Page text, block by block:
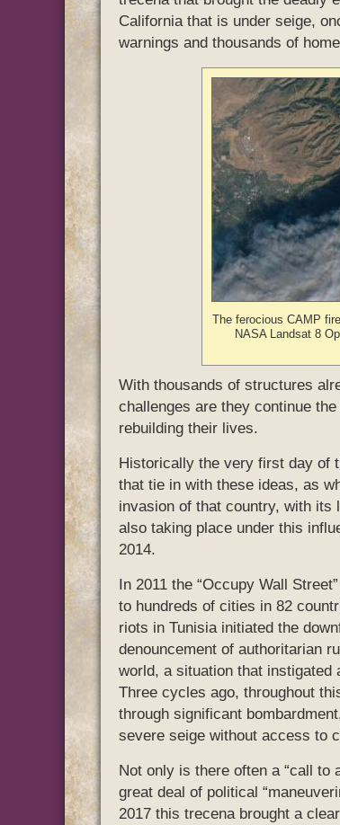
California that is under seige,
warnings and thousands of
The ferocious CAMP
NASA Landsat 8
With thousands of structures
challenges are they continue
rebuilding their lives.
Historically the very first day of
that tie in with these ideas, as
invasion of that country, with
also taking place under this
2014.
In 2011 the “Occupy Wall
to hundreds of cities in 82
riots in Tunisia initiated the
denouncement of authoritarian
world, a situation that instigated
Three cycles ago, throughout
through significant
severe seige without access to
Not only is there often a “call to
great deal of political
2017 this trecena brought a